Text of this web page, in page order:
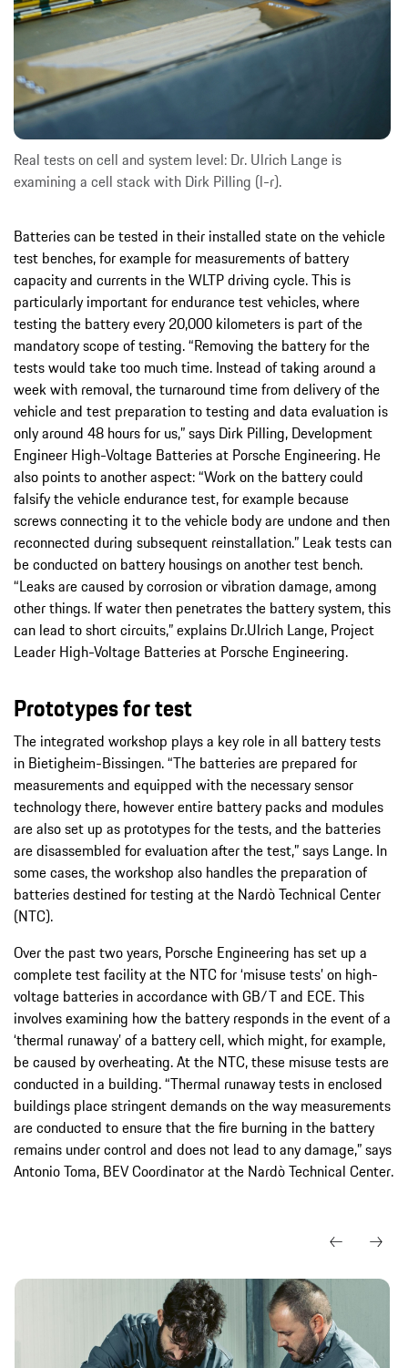
Real tests on cell and system level: Dr. Ulrich Lange is
examining a cell stack with Dirk Pilling (l-r).
Batteries can be tested in their installed state on the vehicle
test benches, for example for measurements of battery
capacity and currents in the WLTP driving cycle. This is
particularly important for endurance test vehicles, where
testing the battery every 20,000 kilometers is part of the
mandatory scope of testing. “Removing the battery for the
tests would take too much time. Instead of taking around a
week with removal, the turnaround time from delivery of the
vehicle and test preparation to testing and data evaluation is
only around 48 hours for us,” says Dirk Pilling, Development
Engineer High-Voltage Batteries at Porsche Engineering. He
also points to another aspect: “Work on the battery could
falsify the vehicle endurance test, for example because
screws connecting it to the vehicle body are undone and then
reconnected during subsequent reinstallation.” Leak tests can
be conducted on battery housings on another test bench.
“Leaks are caused by corrosion or vibration damage, among
other things. If water then penetrates the battery system, this
can lead to short circuits,” explains Dr.Ulrich Lange, Project
Leader High-Voltage Batteries at Porsche Engineering.
Prototypes for test
The integrated workshop plays a key role in all battery tests
in Bietigheim-Bissingen. “The batteries are prepared for
measurements and equipped with the necessary sensor
technology there, however entire battery packs and modules
are also set up as prototypes for the tests, and the batteries
are disassembled for evaluation after the test,” says Lange. In
some cases, the workshop also handles the preparation of
batteries destined for testing at the Nardò Technical Center
(NTC).
Over the past two years, Porsche Engineering has set up a
complete test facility at the NTC for ‘misuse tests’ on high-
voltage batteries in accordance with GB/T and ECE. This
involves examining how the battery responds in the event of a
‘thermal runaway’ of a battery cell, which might, for example,
be caused by overheating. At the NTC, these misuse tests are
conducted in a building. “Thermal runaway tests in enclosed
buildings place stringent demands on the way measurements
are conducted to ensure that the fire burning in the battery
remains under control and does not lead to any damage,” says
Antonio Toma, BEV Coordinator at the Nardò Technical Center.